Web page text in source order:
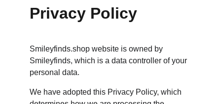
Privacy Policy
Smileyfinds.shop website is owned by
Smileyfinds, which is a data controller of your
personal data.
We have adopted this Privacy Policy, which